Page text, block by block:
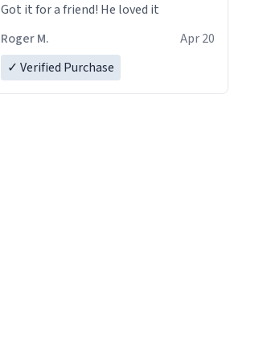
Got it for a friend! He loved it
Roger M.
Apr 20
✓ Verified Purchase